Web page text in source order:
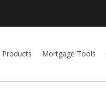
Products Mortgage Tools